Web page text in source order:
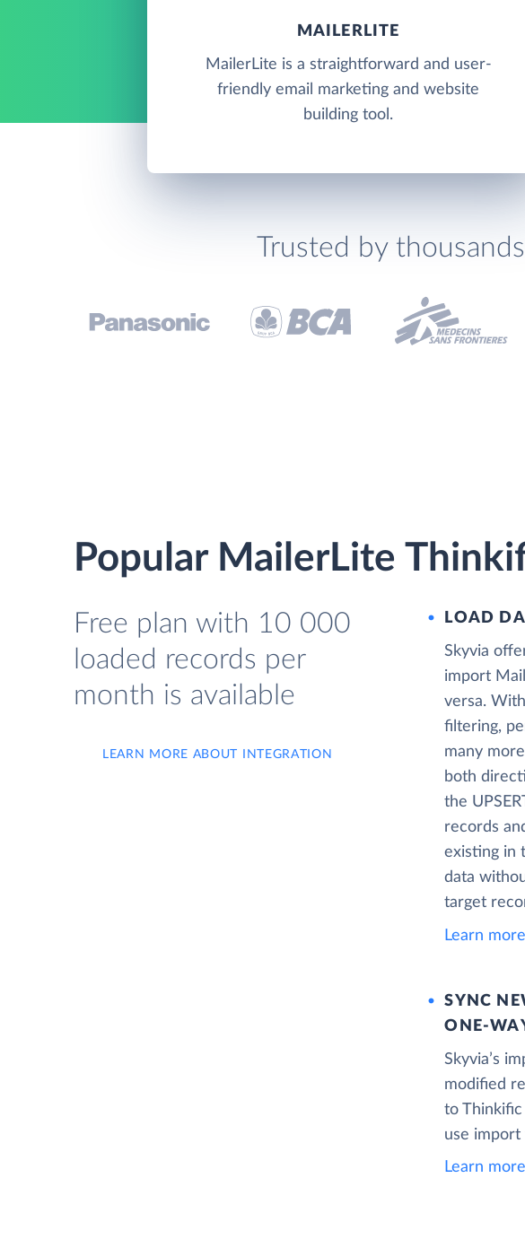
MAILERLITE
MailerLite is a straightforward and user-
friendly email marketing and website
building tool.
Trusted by
Popular MailerLite
Free plan with 10 000
loaded records per
month is available
LEARN MORE ABOUT INTEGRATION
LOAD
Skyvia
import
versa.
filtering,
many
both
the
records
existing in
data
target
Learn more
SYNC
Skyvia’s
modified
to Thinkific
use
Learn more